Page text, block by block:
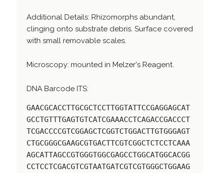
Additional Details: Rhizomorphs abundant,
clinging onto substrate debris. Surface covered
with small removable scales.
Microscopy: mounted in Melzer's Reagent.
DNA Barcode ITS:
GAACGCACCTTGCGCTCCTTGGTATTCCGAGGAGCAT
GCCTGTTTGAGTGTCATCGAAACCTCAGACCGACCCT
TCGACCCCGTCGGAGCTCGGTCTGGACTTGTGGGAGT
CTGCGGGCGAAGCGTGACTTCGTCGGCTCTCCTCAAA
AGCATTAGCCGTGGGTGGCGAGCCTGGCATGGCACGG
CCTCCTCGACGTCGTAATGATCGTCGTGGGCTGGAAG